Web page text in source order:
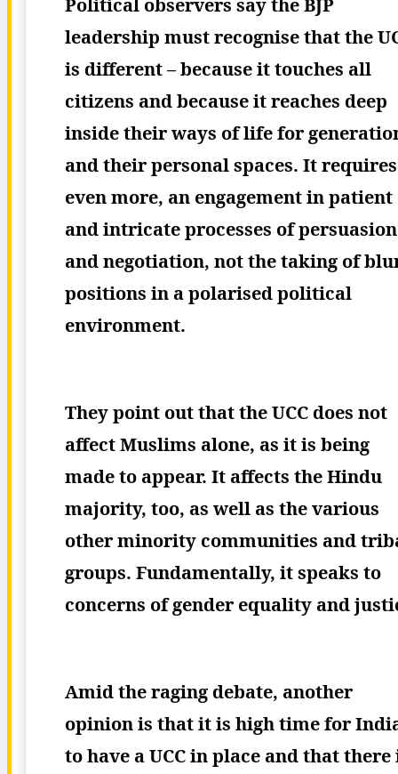
leadership must recognise that the
is different – because it touches all
citizens and because it reaches deep
inside their ways of life for
and their personal spaces. It
even more, an engagement in patient
and intricate processes of persuasion
and negotiation, not the taking of
positions in a polarised political
environment.
They point out that the UCC does not
affect Muslims alone, as it is being
made to appear. It affects the Hindu
majority, too, as well as the various
other minority communities and
groups. Fundamentally, it speaks to
concerns of gender equality and
Amid the raging debate, another
opinion is that it is high time for
to have a UCC in place and that there